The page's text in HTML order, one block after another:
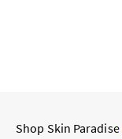
Shop Skin Paradise